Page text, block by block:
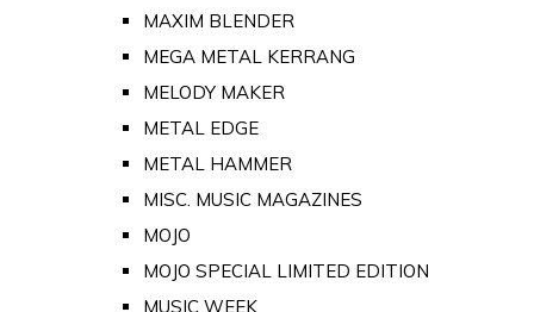
MAXIM BLENDER
MEGA METAL KERRANG
MELODY MAKER
METAL EDGE
METAL HAMMER
MISC. MUSIC MAGAZINES
MOJO
MOJO SPECIAL LIMITED EDITION
MUSIC WEEK